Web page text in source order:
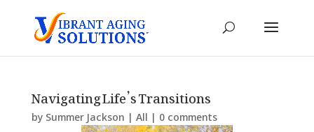
Navigating Life’s Transitions
by Summer Jackson | All | 0 comments